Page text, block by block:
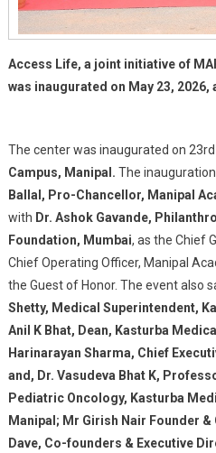
Access Life, a joint initiative of
was inaugurated on May 23, 2026,
The center was inaugurated on
Campus, Manipal. The
Ballal, Pro-Chancellor, Manipal
with Dr. Ashok Gavande,
Foundation, Mumbai, as the Chief
Chief Operating Officer, Manipal
the Guest of Honor. The event also
Shetty, Medical Superintendent,
Anil K Bhat, Dean, Kasturba
Harinarayan Sharma, Chief
and, Dr. Vasudeva Bhat K,
Pediatric Oncology, Kasturba
Manipal; Mr Girish Nair Founder
Dave, Co-founders & Executive